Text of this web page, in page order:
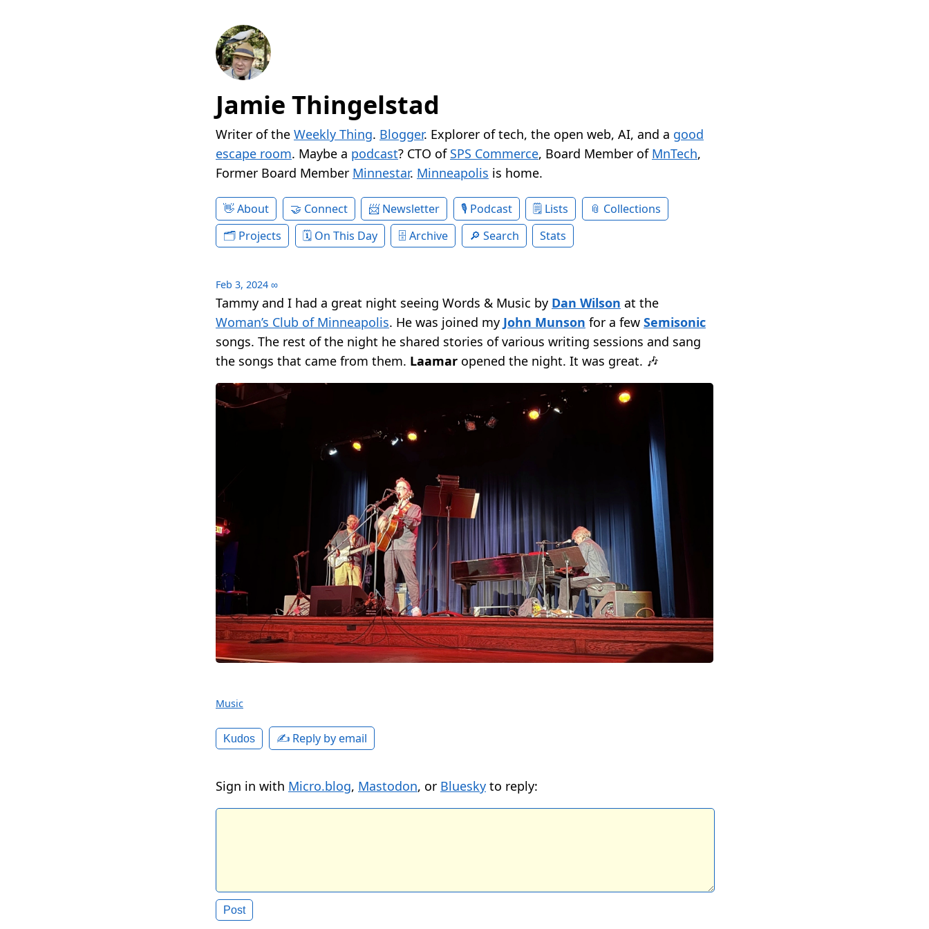
Jamie Thingelstad
Writer of the Weekly Thing. Blogger. Explorer of tech, the open web, AI, and a good
escape room. Maybe a podcast? CTO of SPS Commerce, Board Member of MnTech,
Former Board Member Minnestar. Minneapolis is home.
About Connect Newsletter Podcast Lists
Collections
Projects
On This Day Archive Search Stats
Feb 3, 2024 ∞
Tammy and I had a great night seeing Words & Music by Dan Wilson at the
Woman’s Club of Minneapolis. He was joined my John Munson for a few Semisonic
songs. The rest of the night he shared stories of various writing sessions and sang
the songs that came from them. Laamar opened the night. It was great. 🎶
Music
Kudos ✍️ Reply by email
Sign in with Micro.blog, Mastodon, or Bluesky to reply: